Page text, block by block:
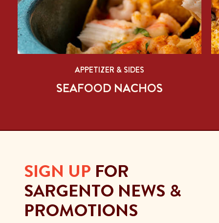
APPETIZER & SIDES
SEAFOOD NACHOS
SIGN UP FOR
SARGENTO NEWS &
PROMOTIONS